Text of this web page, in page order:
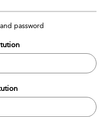
password